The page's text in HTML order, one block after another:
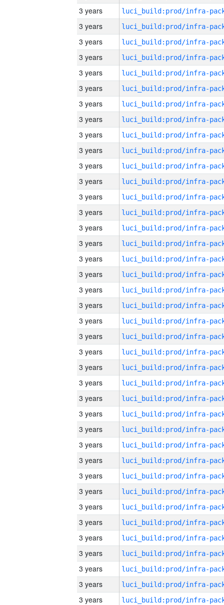
3 years
3 years
3 years
3 years
3 years
3 years
3 years
3 years
3 years
3 years
3 years
3 years
3 years
3 years
3 years
3 years
3 years
3 years
3 years
3 years
3 years
3 years
3 years
3 years
3 years
3 years
3 years
3 years
3 years
3 years
3 years
3 years
3 years
3 years
3 years
3 years
3 years
3 years
3 years